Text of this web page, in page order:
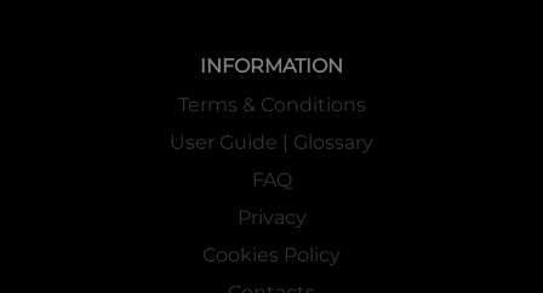
INFORMATION
Terms & Conditions
User Guide | Glossary
FAQ
Privacy
Cookies Policy